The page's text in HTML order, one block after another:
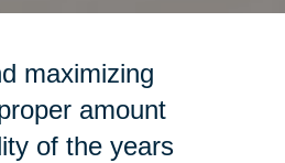
maximizing
amount
of the years